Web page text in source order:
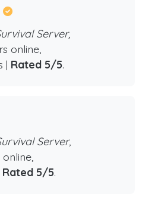
Server,
online,
| Rated 5/5.
Server,
Rated 5/5.